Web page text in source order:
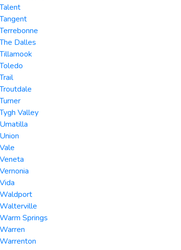
Talent
Tangent
Terrebonne
The Dalles
Tillamook
Toledo
Trail
Troutdale
Turner
Tygh Valley
Umatilla
Union
Vale
Veneta
Vernonia
Vida
Waldport
Walterville
Warm Springs
Warren
Warrenton